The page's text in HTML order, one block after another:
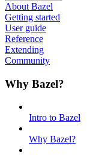
About Bazel
Getting started
User guide
Reference
Extending
Community
Why Bazel?
Intro to Bazel
Why Bazel?